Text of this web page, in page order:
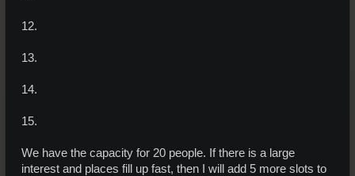
12.
13.
14.
15.
We have the capacity for 20 people. If there is a large
interest and places fill up fast, then I will add 5 more slots to